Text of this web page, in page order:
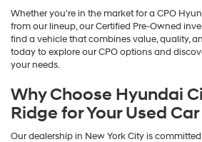
Whether you're in the market for a CPO
from our lineup, our Certified Pre-Owned
find a vehicle that combines value, quality,
today to explore our CPO options and
your needs.
Why Choose Hyundai
Ridge for Your Used
Our dealership in New York City is